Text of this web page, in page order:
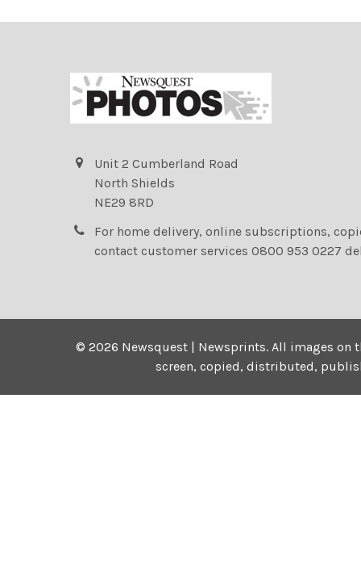
Unit 2 Cumberland Road
North Shields
NE29 8RD
For home delivery, online subscriptions,
contact customer services 0800 953 0227
©2026 Newsquest | Newsprints.All images on
screen, copied, distributed,